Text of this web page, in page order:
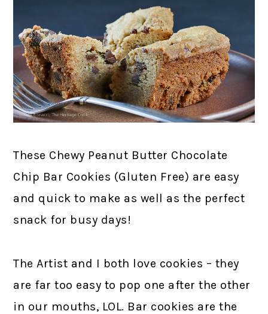
These Chewy Peanut Butter Chocolate
Chip Bar Cookies (Gluten Free) are easy
and quick to make as well as the perfect
snack for busy days!
The Artist and I both love cookies – they
are far too easy to pop one after the other
in our mouths, LOL. Bar cookies are the